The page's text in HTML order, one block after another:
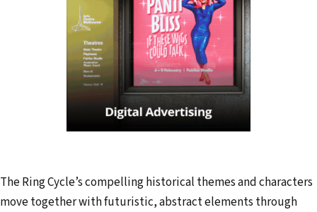
The Ring Cycle’s compelling historical themes and characters
move together with futuristic, abstract elements through